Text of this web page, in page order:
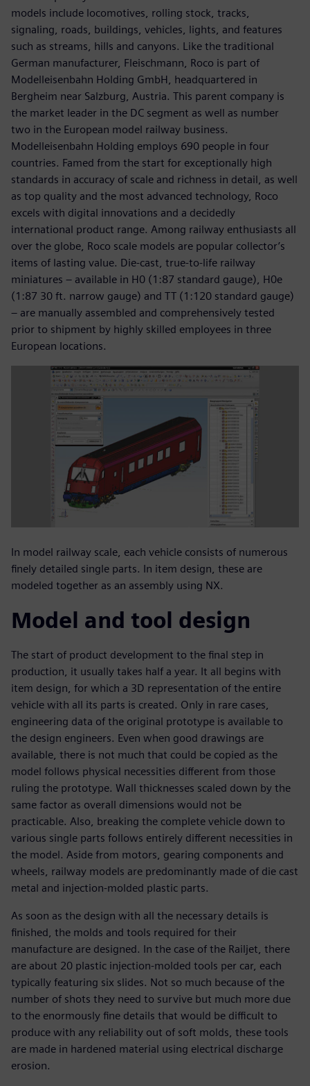
models include locomotives, rolling stock, tracks,
signaling, roads, buildings, vehicles, lights, and features
such as streams, hills and canyons. Like the traditional
German manufacturer, Fleischmann, Roco is part of
Modelleisenbahn Holding GmbH, headquartered in
Bergheim near Salzburg, Austria. This parent company is
the market leader in the DC segment as well as number
two in the European model railway business.
Modelleisenbahn Holding employs 690 people in four
countries. Famed from the start for exceptionally high
standards in accuracy of scale and richness in detail, as well
as top quality and the most advanced technology, Roco
excels with digital innovations and a decidedly
international product range. Among railway enthusiasts all
over the globe, Roco scale models are popular collector’s
items of lasting value. Die-cast, true-to-life railway
miniatures – available in H0 (1:87 standard gauge), H0e
(1:87 30 ft. narrow gauge) and TT (1:120 standard gauge)
– are manually assembled and comprehensively tested
prior to shipment by highly skilled employees in three
European locations.
In model railway scale, each vehicle consists of numerous
finely detailed single parts. In item design, these are
modeled together as an assembly using NX.
Model and tool design
The start of product development to the final step in
production, it usually takes half a year. It all begins with
item design, for which a 3D representation of the entire
vehicle with all its parts is created. Only in rare cases,
engineering data of the original prototype is available to
the design engineers. Even when good drawings are
available, there is not much that could be copied as the
model follows physical necessities different from those
ruling the prototype. Wall thicknesses scaled down by the
same factor as overall dimensions would not be
practicable. Also, breaking the complete vehicle down to
various single parts follows entirely different necessities in
the model. Aside from motors, gearing components and
wheels, railway models are predominantly made of die cast
metal and injection-molded plastic parts.
As soon as the design with all the necessary details is
finished, the molds and tools required for their
manufacture are designed. In the case of the Railjet, there
are about 20 plastic injection-molded tools per car, each
typically featuring six slides. Not so much because of the
number of shots they need to survive but much more due
to the enormously fine details that would be difficult to
produce with any reliability out of soft molds, these tools
are made in hardened material using electrical discharge
erosion.